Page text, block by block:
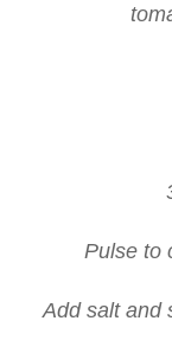
Pulse to
Add salt and